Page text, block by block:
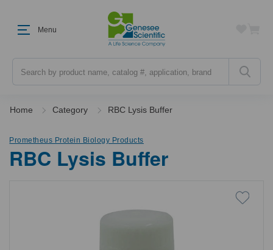
Menu
Home Category RBC Lysis Buffer
Prometheus Protein Biology Products
RBC Lysis Buffer